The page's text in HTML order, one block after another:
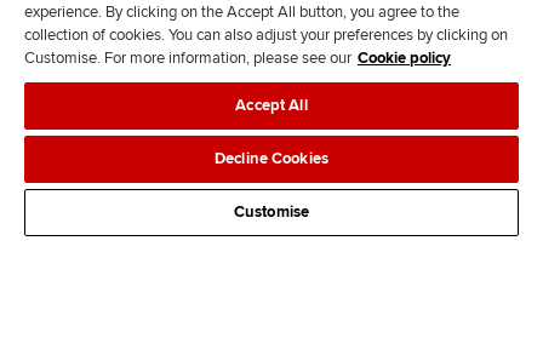
J
n
s
F
l
l
o
w
F
l
o
w
T
T
k
F
d
s
Legal policiesData protection & cookies
AdvertisingSite mapContact us
experience. By clicking on the Accept All button, you agree to the
collection of cookies. You can also adjust your preferences by clicking on
Customise. For more information, please see our Cookie policy
Accept All
Decline Cookies
Customise